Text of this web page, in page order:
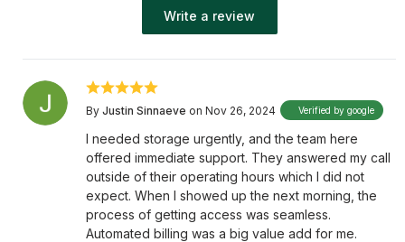
Write a review
By Justin Sinnaeve on Nov 26, 2024 Verified by google
I needed storage urgently, and the team here
offered immediate support. They answered my call
outside of their operating hours which I did not
expect. When I showed up the next morning, the
process of getting access was seamless.
Automated billing was a big value add for me.